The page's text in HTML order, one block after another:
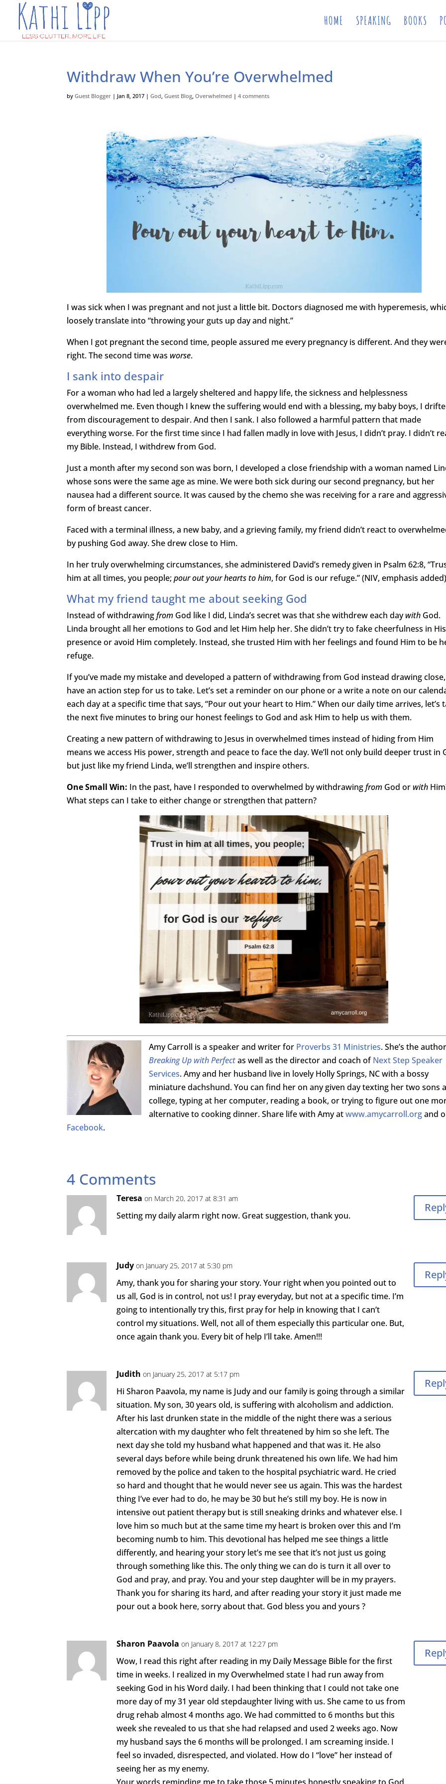
HOME SPEAKING BOOKS
Withdraw When You’re Overwhelmed
byGuest Blogger | Jan 8, 2017 |God,Guest Blog,Overwhelmed |4 comments
I was sick when I was pregnant and not just a little bit. Doctors diagnosed me with hyperemesis,
loosely translate into “throwing your guts up day and night.”
When I got pregnant the second time, people assured me every pregnancy is different. And they
right. The second time was worse.
I sank into despair
For a woman who had led a largely sheltered and happy life, the sickness and helplessness
overwhelmed me. Even though I knew the suffering would end with a blessing, my baby boys, I
from discouragement to despair. And then I sank. I also followed a harmful pattern that made
everything worse. For the first time since I had fallen madly in love with Jesus, I didn’t pray. I didn’t
my Bible. Instead, I withdrew from God.
Just a month after my second son was born, I developed a close friendship with a woman named
whose sons were the same age as mine. We were both sick during our second pregnancy, but her
nausea had a different source. It was caused by the chemo she was receiving for a rare and
form of breast cancer.
Faced with a terminal illness, a new baby, and a grieving family, my friend didn’t react to
by pushing God away. She drew close to Him.
In her truly overwhelming circumstances, she administered David’s remedy given in Psalm 62:8,
him at all times, you people;pour out your hearts to him, for God is our refuge.” (NIV, emphasis
What my friend taught me about seeking God
Instead of withdrawingfrom God like I did, Linda’s secret was that she withdrew each daywith God.
Linda brought all her emotions to God and let Him help her. She didn’t try to fake cheerfulness in His
presence or avoid Him completely. Instead, she trusted Him with her feelings and found Him to be
refuge.
If you’ve made my mistake and developed a pattern of withdrawing from God instead drawing
have an action step for us to take. Let’s set a reminder on our phone or a write a note on our
each day at a specific time that says, “Pour out your heart to Him.” When our daily time arrives, let’s
the next five minutes to bring our honest feelings to God and ask Him to help us with them.
Creating a new pattern of withdrawing to Jesus in overwhelmed times instead of hiding from Him
means we access His power, strength and peace to face the day. We’ll not only build deeper trust in
but just like my friend Linda, we’ll strengthen and inspire others.
One Small Win: In the past, have I responded to overwhelmed by withdrawingfrom God or with
What steps can I take to either change or strengthen that pattern?
Amy Carroll is a speaker and writer for Proverbs 31 Ministries. She’s the
Breaking Up with Perfectas well as the director and coach ofNext Step Speaker
Services. Amy and her husband live in lovely Holly Springs, NC with a bossy
miniature dachshund. You can find her on any given day texting her two sons
college, typing at her computer, reading a book, or trying to figure out one
alternative to cooking dinner. Share life with Amy atwww.amycarroll.organd
Facebook.
4 Comments
Teresa on March 20, 2017 at 8:31 am
Setting my daily alarm right now. Great suggestion, thank you.
Judy on January 25, 2017 at 5:30 pm
Amy, thank you for sharing your story. Your right when you pointed out to
us all, God is in control, not us! I pray everyday, but not at a specific time. I’m
going to intentionally try this, first pray for help in knowing that I can’t
control my situations. Well, not all of them especially this particular one. But,
once again thank you. Every bit of help I’ll take. Amen!!!
Judith on January 25, 2017 at 5:17 pm
Hi Sharon Paavola, my name is Judy and our family is going through a similar
situation. My son, 30 years old, is suffering with alcoholism and addiction.
After his last drunken state in the middle of the night there was a serious
altercation with my daughter who felt threatened by him so she left. The
next day she told my husband what happened and that was it. He also
several days before while being drunk threatened his own life. We had him
removed by the police and taken to the hospital psychiatric ward. He cried
so hard and thought that he would never see us again. This was the hardest
thing I’ve ever had to do, he may be 30 but he’s still my boy. He is now in
intensive out patient therapy but is still sneaking drinks and whatever else. I
love him so much but at the same time my heart is broken over this and I’m
becoming numb to him. This devotional has helped me see things a little
differently, and hearing your story let’s me see that it’s not just us going
through something like this. The only thing we can do is turn it all over to
God and pray, and pray. You and your step daughter will be in my prayers.
Thank you for sharing its hard, and after reading your story it just made me
pour out a book here, sorry about that. God bless you and yours ?
Sharon Paavola on January 8, 2017 at 12:27 pm
Wow, I read this right after reading in my Daily Message Bible for the first
time in weeks. I realized in my Overwhelmed state I had run away from
seeking God in his Word daily. I had been thinking that I could not take one
more day of my 31 year old stepdaughter living with us. She came to us from
drug rehab almost 4 months ago. We had committed to 6 months but this
week she revealed to us that she had relapsed and used 2 weeks ago. Now
my husband says the 6 months will be prolonged. I am screaming inside. I
feel so invaded, disrespected, and violated. How do I “love” her instead of
seeing her as my enemy.